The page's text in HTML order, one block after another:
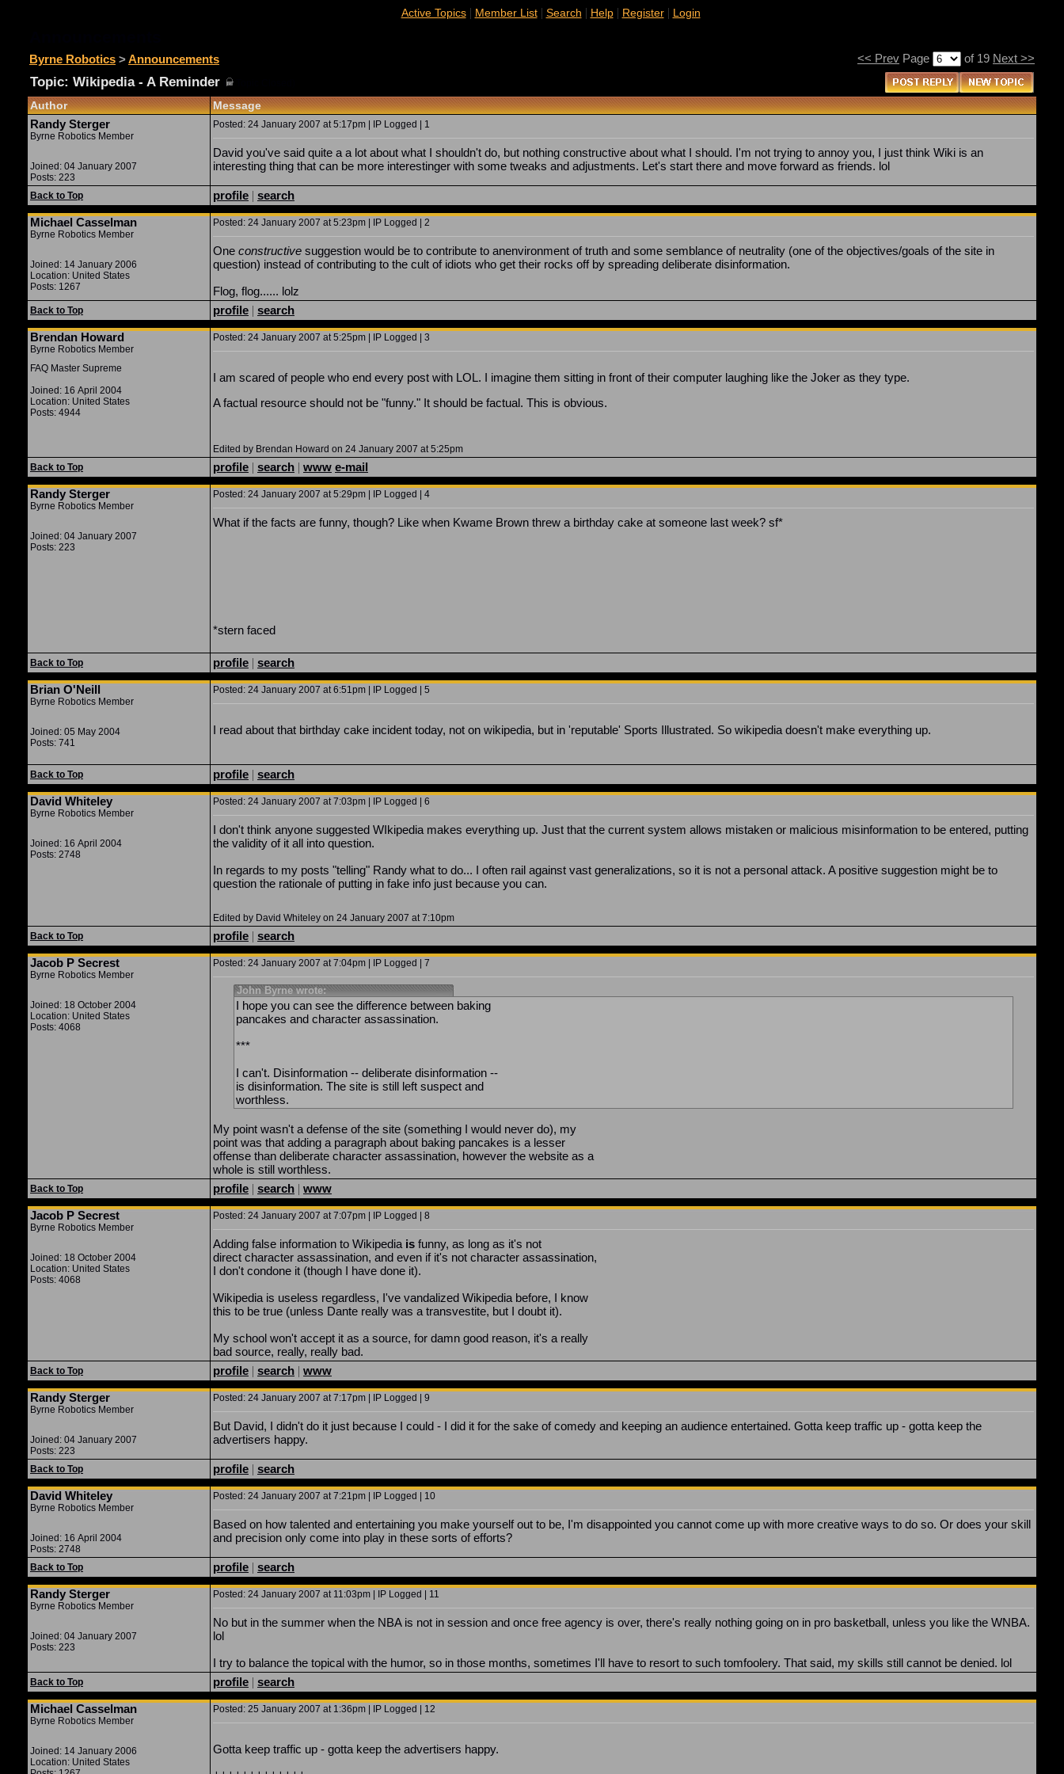
Active Topics| Member List| Search | Help| Register| Login
Byrne Robotics >Announcements << Prev Page of 19 Next >>
Topic: Wikipedia - A Reminder
Author Message
Randy Sterger
Byrne Robotics Member
Joined: 04 January 2007
Posts: 223
Posted: 24 January 2007 at 5:17pm | IP Logged | 1
David you've said quite a a lot about what I shouldn't do, but nothing constructive about what I should. I'm not trying to annoy you, I just think Wiki is an
interesting thing that can be more interestinger with some tweaks and adjustments. Let's start there and move forward as friends. lol
Back to Top profile | search
Michael Casselman
Byrne Robotics Member
Joined: 14 January 2006
Location: United States
Posts: 1267
Posted: 24 January 2007 at 5:23pm | IP Logged | 2
One constructive suggestion would be to contribute to anenvironment of truth and some semblance of neutrality (one of the objectives/goals of the site in
question) instead of contributing to the cult of idiots who get their rocks off by spreading deliberate disinformation.
Flog, flog...... lolz
Back to Top profile | search
Brendan Howard
Byrne Robotics Member
FAQ Master Supreme
Joined: 16 April 2004
Location: United States
Posts: 4944
Posted: 24 January 2007 at 5:25pm | IP Logged | 3
I am scared of people who end every post with LOL. I imagine them sitting in front of their computer laughing like the Joker as they type.
A factual resource should not be "funny." It should be factual. This is obvious.
Edited by Brendan Howard on 24 January 2007 at 5:25pm
Back to Top
profile | search | www e-mail
Randy Sterger
Byrne Robotics Member
Joined: 04 January 2007
Posts: 223
Posted: 24 January 2007 at 5:29pm | IP Logged | 4
What if the facts are funny, though? Like when Kwame Brown threw a birthday cake at someone last week? sf*
*stern faced
Back to Top profile | search
Brian O'Neill
Byrne Robotics Member
Joined: 05 May 2004
Posts: 741
Posted: 24 January 2007 at 6:51pm | IP Logged | 5
I read about that birthday cake incident today, not on wikipedia, but in 'reputable' Sports Illustrated. So wikipedia doesn't make everything up.
Back to Top profile | search
David Whiteley
Byrne Robotics Member
Joined: 16 April 2004
Posts: 2748
Posted: 24 January 2007 at 7:03pm | IP Logged | 6
I don't think anyone suggested WIkipedia makes everything up. Just that the current system allows mistaken or malicious misinformation to be entered, putting
the validity of it all into question.
In regards to my posts "telling" Randy what to do... I often rail against vast generalizations, so it is not a personal attack. A positive suggestion might be to
question the rationale of putting in fake info just because you can.
Edited by David Whiteley on 24 January 2007 at 7:10pm
Back to Top
profile | search
Jacob P Secrest
Byrne Robotics Member
Joined: 18 October 2004
Location: United States
Posts: 4068
Posted: 24 January 2007 at 7:04pm | IP Logged | 7
John Byrne wrote:
I hope you can see the difference between baking
pancakes and character assassination.
***
I can't. Disinformation -- deliberate disinformation --
is disinformation. The site is still left suspect and
worthless.
My point wasn't a defense of the site (something I would never do), my
point was that adding a paragraph about baking pancakes is a lesser
offense than deliberate character assassination, however the website as a
whole is still worthless.
Back to Top profile | search | www
Jacob P Secrest
Byrne Robotics Member
Joined: 18 October 2004
Location: United States
Posts: 4068
Posted: 24 January 2007 at 7:07pm | IP Logged | 8
Adding false information to Wikipedia is funny, as long as it's not
direct character assassination, and even if it's not character assassination,
I don't condone it (though I have done it).
Wikipedia is useless regardless, I've vandalized Wikipedia before, I know
this to be true (unless Dante really was a transvestite, but I doubt it).
My school won't accept it as a source, for damn good reason, it's a really
bad source, really, really bad.
Back to Top profile | search | www
Randy Sterger
Byrne Robotics Member
Joined: 04 January 2007
Posts: 223
Posted: 24 January 2007 at 7:17pm | IP Logged | 9
But David, I didn't do it just because I could - I did it for the sake of comedy and keeping an audience entertained. Gotta keep traffic up - gotta keep the
advertisers happy.
Back to Top profile | search
David Whiteley
Byrne Robotics Member
Joined: 16 April 2004
Posts: 2748
Posted: 24 January 2007 at 7:21pm | IP Logged | 10
Based on how talented and entertaining you make yourself out to be, I'm disappointed you cannot come up with more creative ways to do so. Or does your skill
and precision only come into play in these sorts of efforts?
Back to Top profile | search
Randy Sterger
Byrne Robotics Member
Joined: 04 January 2007
Posts: 223
Posted: 24 January 2007 at 11:03pm | IP Logged | 11
No but in the summer when the NBA is not in session and once free agency is over, there's really nothing going on in pro basketball, unless you like the WNBA.
lol
I try to balance the topical with the humor, so in those months, sometimes I'll have to resort to such tomfoolery. That said, my skills still cannot be denied. lol
Back to Top profile | search
Michael Casselman
Byrne Robotics Member
Joined: 14 January 2006
Location: United States
Posted: 25 January 2007 at 1:36pm | IP Logged | 12
Gotta keep traffic up - gotta keep the advertisers happy.